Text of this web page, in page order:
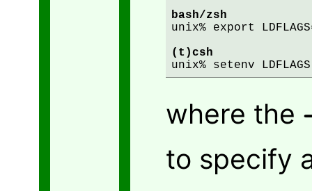
bash/zsh
unix% export
(t)csh
where the
to specify